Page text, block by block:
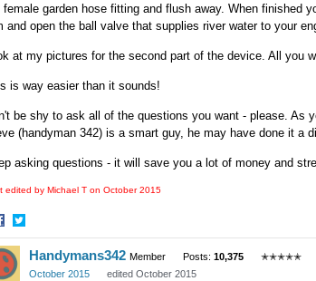
female garden hose fitting and flush away. When finished
and open the ball valve that supplies river water to your
at my pictures for the second part of the device. All you
is way easier than it sounds!
be shy to ask all of the questions you want - please. As
(handyman 342) is a smart guy, he may have done it a
asking questions - it will save you a lot of money and
edited by Michael T on October 2015
Share
on
Twitter
Handymans342 Member Posts: 10,375
✭✭✭✭✭
October 2015
edited October 2015